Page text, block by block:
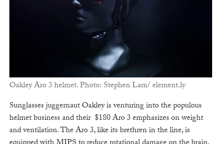
Oakley Aro 3 helmet. Photo: Stephen Lam/ element.ly
Sunglasses juggernaut Oakley is venturing into the populous
helmet business and their $180 Aro 3 emphasizes on weight
and ventilation. The Aro 3, like its brethren in the line, is